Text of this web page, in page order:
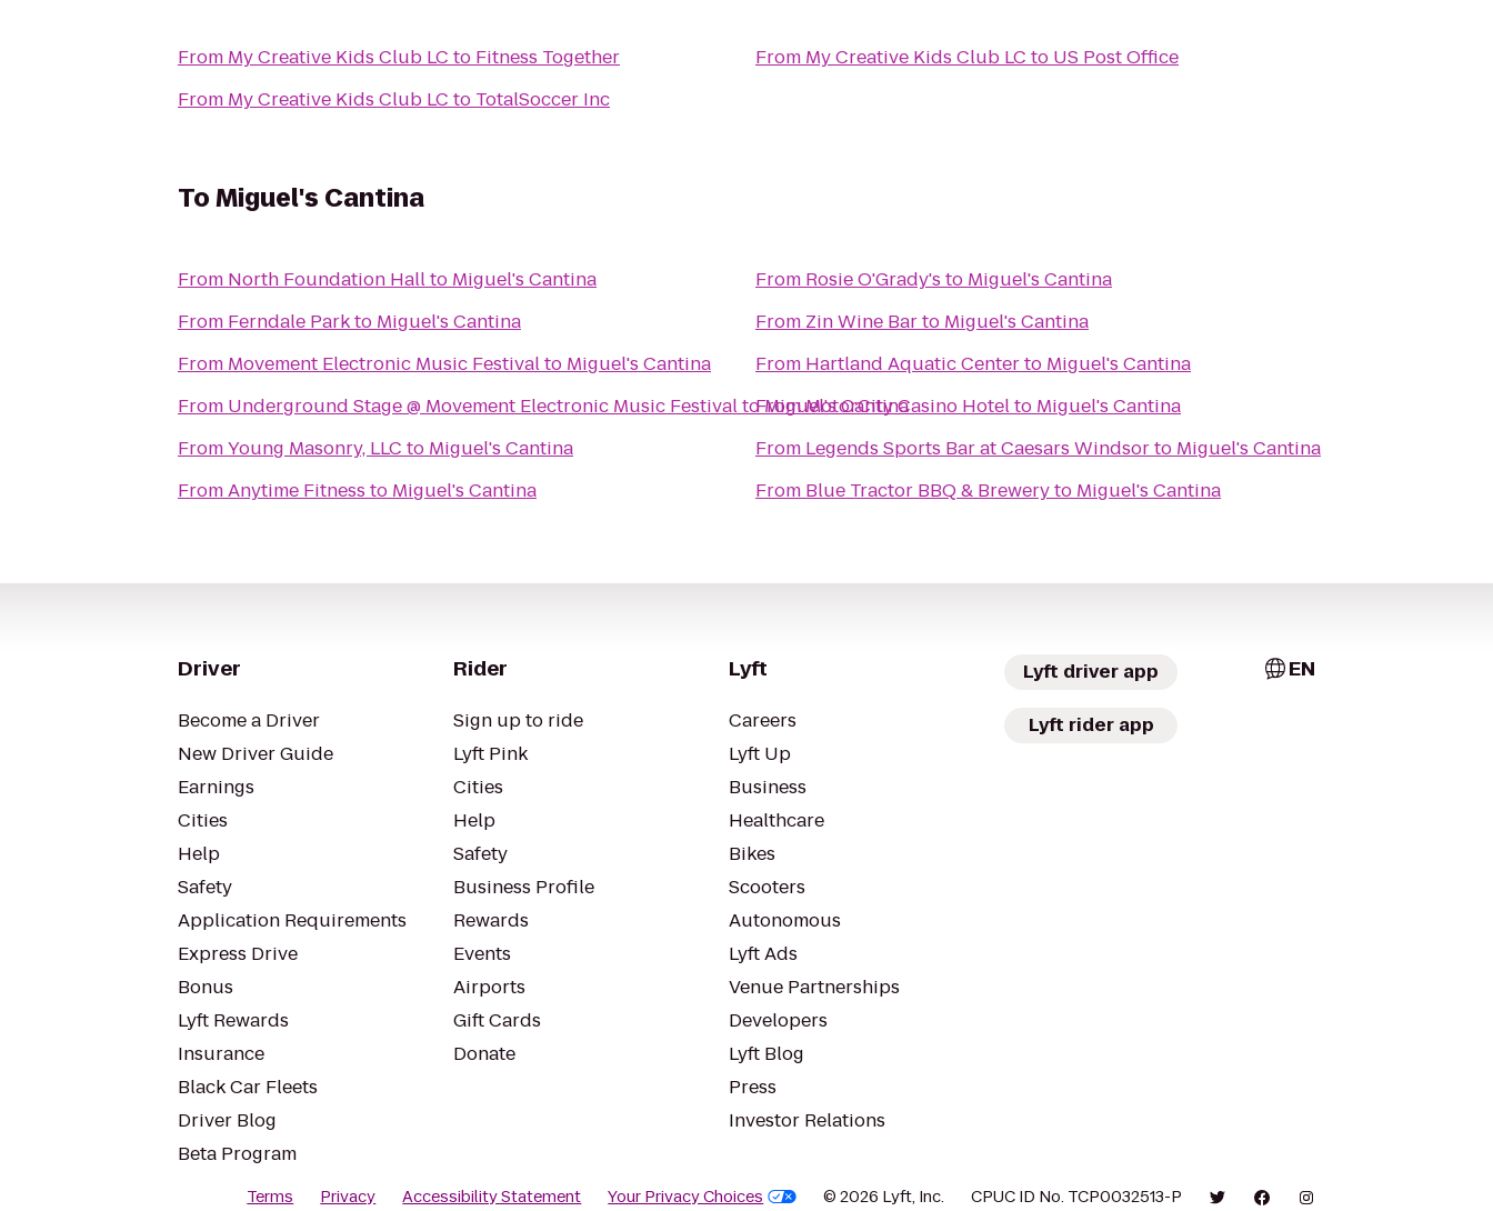
From My Creative Kids Club LC to Fitness Together
From My Creative Kids Club LC to TotalSoccer Inc
From My Creative Kids Club LC to US Post Office
ToMiguel's Cantina
From North Foundation Hallto Miguel's Cantina
From Ferndale Parkto Miguel's Cantina
From Movement Electronic Music Festivalto Miguel's Cantina
From Underground Stage @ Movement Electronic Music FestivaltoMiguel's Cantina
FromYoung Masonry, LLC to Miguel's Cantina
FromAnytime Fitness to Miguel's Cantina
From Rosie O'Grady's to Miguel's Cantina
From Zin Wine Barto Miguel's Cantina
From Hartland Aquatic Centerto Miguel's Cantina
FromMotorCity Casino Hotelto Miguel's Cantina
From Legends Sports Bar at Caesars Windsorto Miguel's Cantina
From Blue Tractor BBQ & Breweryto Miguel's Cantina
Driver
Become a Driver
New Driver Guide
Earnings
Cities
Help
Safety
Application Requirements
Express Drive
Bonus
Lyft Rewards
Insurance
Black Car Fleets
Driver Blog
Beta Program
Rider
Sign up to ride
Lyft Pink
Cities
Help
Safety
Business Profile
Rewards
Events
Airports
Gift Cards
Donate
Lyft
Careers
Lyft Up
Business
Healthcare
Bikes
Scooters
Autonomous
Lyft Ads
Venue Partnerships
Developers
Lyft Blog
Press
Investor Relations
Lyft driver app
Lyft rider app
EN
Terms Privacy Accessibility Statement Your Privacy Choices © 2026 Lyft, Inc. CPUC ID No. TCP0032513-P